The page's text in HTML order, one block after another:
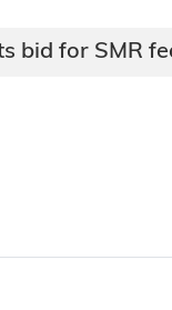
bid for SMR